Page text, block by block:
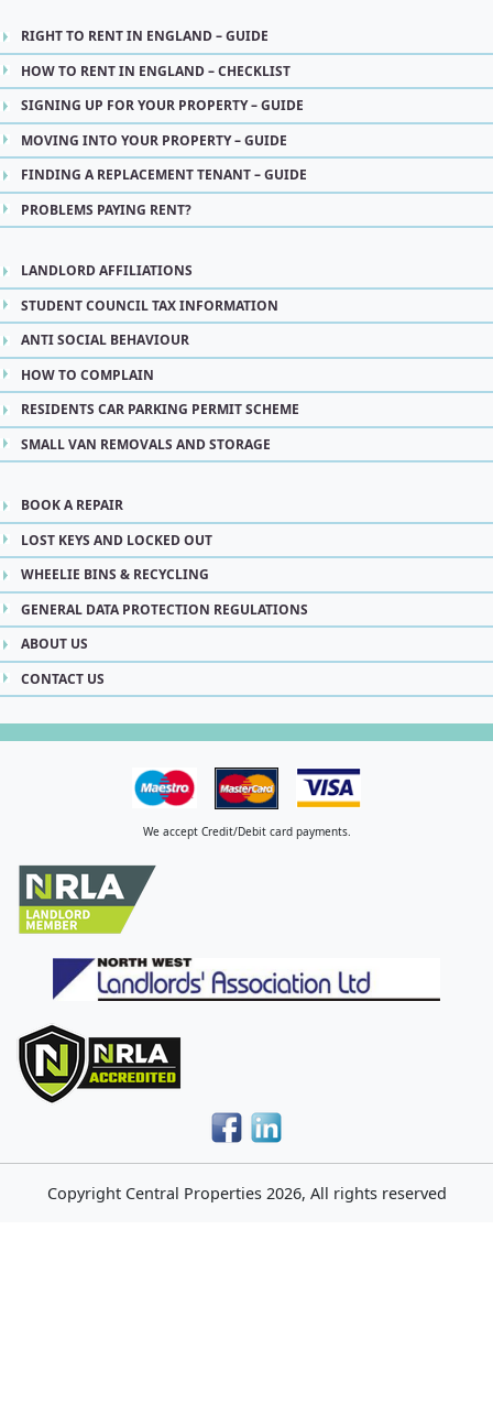
RIGHT TO RENT IN ENGLAND – GUIDE
HOW TO RENT IN ENGLAND – CHECKLIST
SIGNING UP FOR YOUR PROPERTY – GUIDE
MOVING INTO YOUR PROPERTY – GUIDE
FINDING A REPLACEMENT TENANT – GUIDE
PROBLEMS PAYING RENT?
LANDLORD AFFILIATIONS
STUDENT COUNCIL TAX INFORMATION
ANTI SOCIAL BEHAVIOUR
HOW TO COMPLAIN
RESIDENTS CAR PARKING PERMIT SCHEME
SMALL VAN REMOVALS AND STORAGE
BOOK A REPAIR
LOST KEYS AND LOCKED OUT
WHEELIE BINS & RECYCLING
GENERAL DATA PROTECTION REGULATIONS
ABOUT US
CONTACT US
We accept Credit/Debit card payments.
Copyright Central Properties2026, All rights reserved